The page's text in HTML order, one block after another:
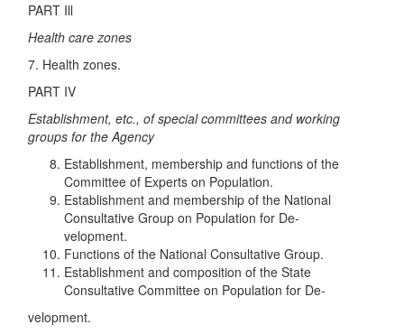
PART Ill
Health care zones
7. Health zones.
PART IV
Establishment, etc., of special committees and working
groups for the Agency
Establishment, membership and functions of the
Committee of Experts on Population.
Establishment and membership of the National
Consultative Group on Population for De-
velopment.
Functions of the National Consultative Group.
Establishment and composition of the State
Consultative Committee on Population for De-
velopment.